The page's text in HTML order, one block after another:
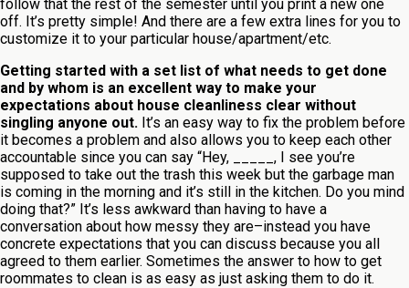
follow that the rest of the semester until you print a new one
off. It’s pretty simple! And there are a few extra lines for you to
customize it to your particular house/apartment/etc.
Getting started with a set list of what needs to get done
and by whom is an excellent way to make your
expectations about house cleanliness clear without
singling anyone out. It’s an easy way to fix the problem before
it becomes a problem and also allows you to keep each other
accountable since you can say “Hey, _____, I see you’re
supposed to take out the trash this week but the garbage man
is coming in the morning and it’s still in the kitchen. Do you mind
doing that?” It’s less awkward than having to have a
conversation about how messy they are–instead you have
concrete expectations that you can discuss because you all
agreed to them earlier. Sometimes the answer to how to get
roommates to clean is as easy as just asking them to do it.